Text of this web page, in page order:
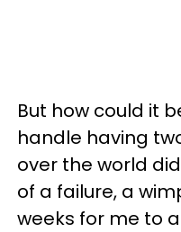
But how could it
handle having
over the world
of a failure, a
weeks for me to